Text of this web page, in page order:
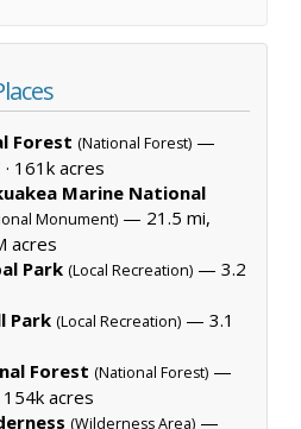
Forest (National Forest) —
161k acres
Marine National
Monument) — 21.5 mi,
acres
Park (Local Recreation) — 3.2
Park (Local Recreation) — 3.1
Forest (National Forest) —
154k acres
(Wilderness Area) —